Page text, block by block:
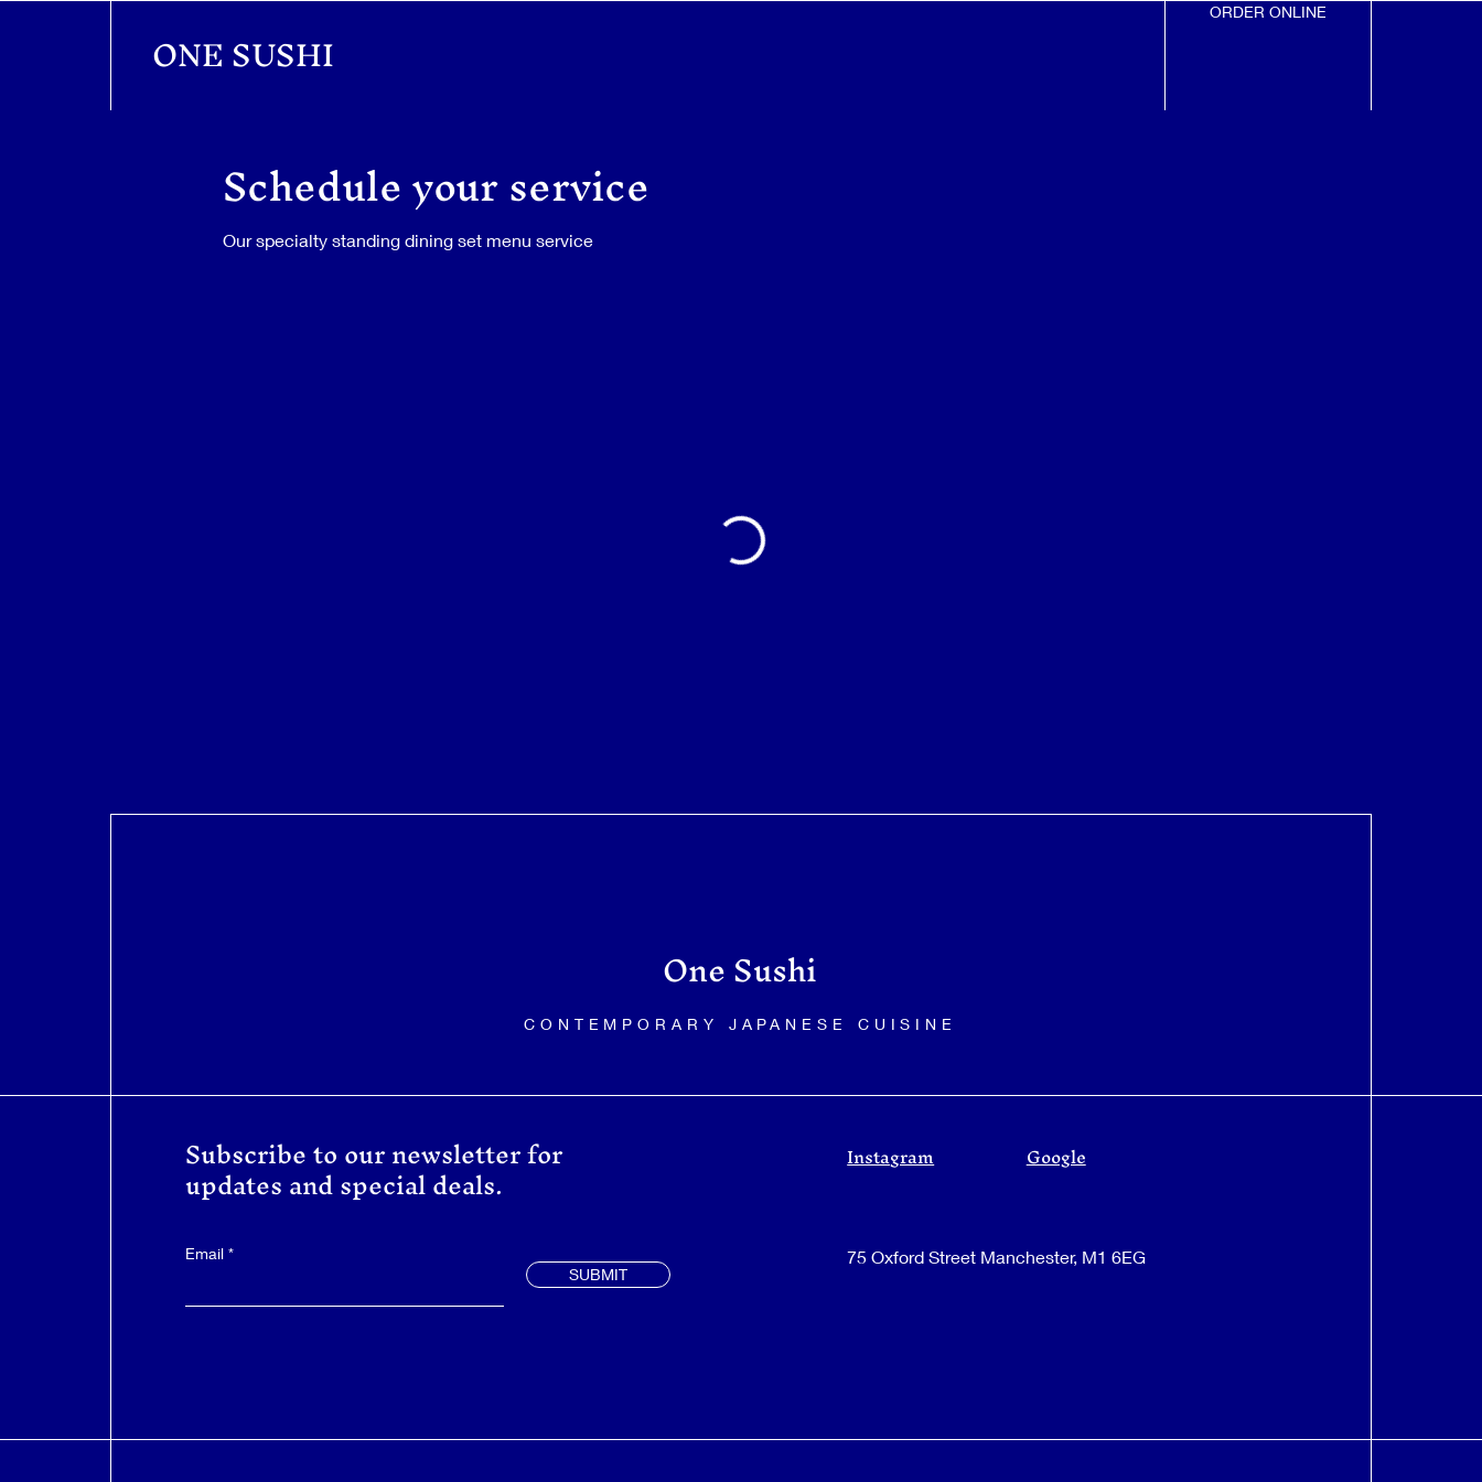
ONE SUSHI
ORDER ONLINE
Schedule your service
Our specialty standing dining set menu service
One Sushi
CONTEMPORARY JAPANESE CUISINE
Subscribe to our newsletter for
updates and special deals.
Email
SUBMIT
Instagram Google
75 Oxford Street Manchester, M1 6EG